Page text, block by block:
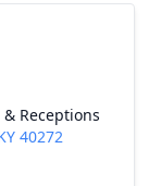
Receptions
40272